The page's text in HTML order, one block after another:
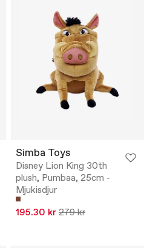
Simba Toys
Disney Lion King 30th
plush, Pumbaa, 25cm -
Mjukisdjur
195.30 kr 279 kr